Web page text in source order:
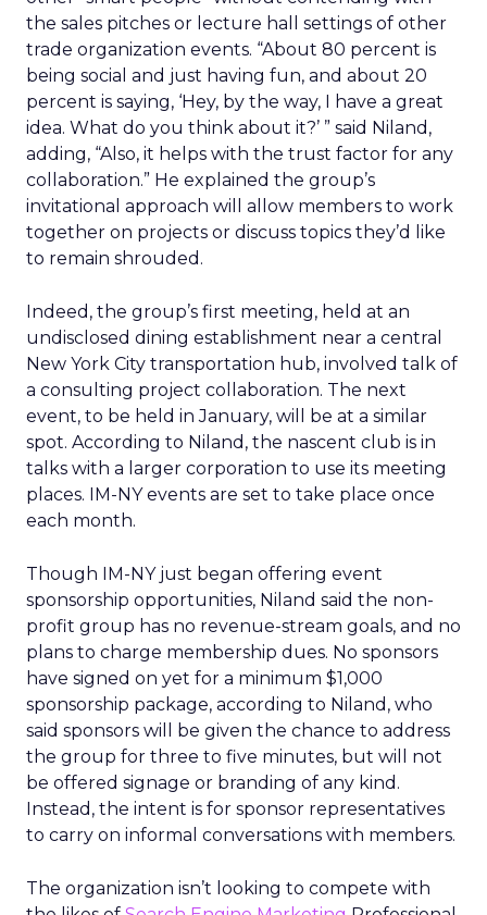
the sales pitches or lecture hall settings of other
trade organization events. “About 80 percent is
being social and just having fun, and about 20
percent is saying, ‘Hey, by the way, I have a great
idea. What do you think about it?’ ” said Niland,
adding, “Also, it helps with the trust factor for any
collaboration.” He explained the group’s
invitational approach will allow members to work
together on projects or discuss topics they’d like
to remain shrouded.
Indeed, the group’s first meeting, held at an
undisclosed dining establishment near a central
New York City transportation hub, involved talk of
a consulting project collaboration. The next
event, to be held in January, will be at a similar
spot. According to Niland, the nascent club is in
talks with a larger corporation to use its meeting
places. IM-NY events are set to take place once
each month.
Though IM-NY just began offering event
sponsorship opportunities, Niland said the non-
profit group has no revenue-stream goals, and no
plans to charge membership dues. No sponsors
have signed on yet for a minimum $1,000
sponsorship package, according to Niland, who
said sponsors will be given the chance to address
the group for three to five minutes, but will not
be offered signage or branding of any kind.
Instead, the intent is for sponsor representatives
to carry on informal conversations with members.
The organization isn’t looking to compete with